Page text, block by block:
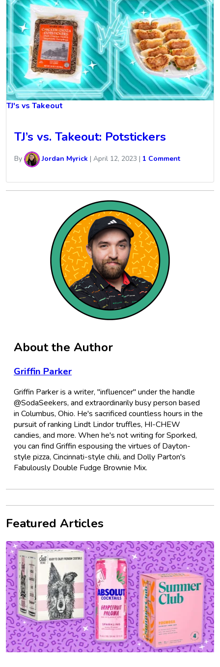
TJ's vs Takeout
TJ’s vs. Takeout: Potstickers
By Jordan Myrick | April 12, 2023 | 1 Comment
About the Author
Griffin Parker
Griffin Parker is a writer, "influencer" under the handle
@SodaSeekers, and extraordinarily busy person based
in Columbus, Ohio. He's sacrificed countless hours in the
pursuit of ranking Lindt Lindor truffles, HI-CHEW
candies, and more. When he's not writing for Sporked,
you can find Griffin espousing the virtues of Dayton-
style pizza, Cincinnati-style chili, and Dolly Parton's
Fabulously Double Fudge Brownie Mix.
Featured Articles